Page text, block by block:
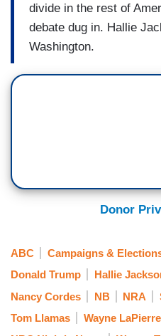
divide in the rest of
debate dug in. Hallie
Washington.
Donor
ABC Campaigns &
Donald Trump
Hallie
Nancy Cordes
NB NRA
Tom Llamas
Wayne LaPierre